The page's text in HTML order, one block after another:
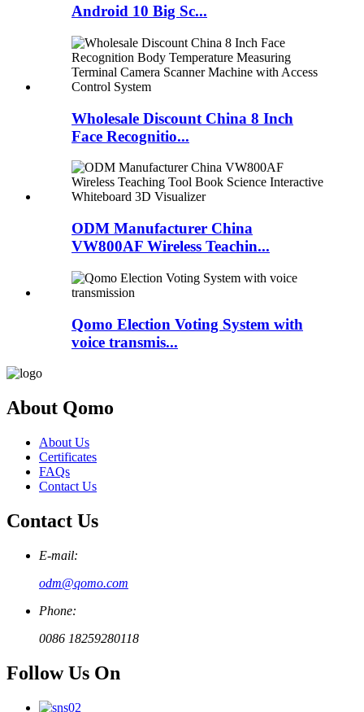
Android 10 Big Sc...
Wholesale Discount China 8 Inch
Face Recognitio...
ODM Manufacturer China
VW800AF Wireless Teachin...
Qomo Election Voting System with
voice transmis...
About Qomo
About Us
Certificates
FAQs
Contact Us
Contact Us
E-mail:
odm@qomo.com
Phone:
0086 18259280118
Follow Us On